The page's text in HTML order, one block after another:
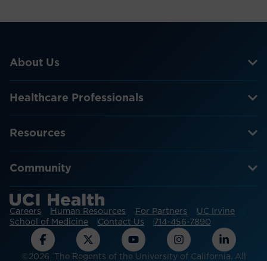
About Us
Healthcare Professionals
Resources
Community
Careers Human Resources For Partners
UC Irvine
School of Medicine
Contact Us 714-456-7890
©2026 The Regents of the University of California. All